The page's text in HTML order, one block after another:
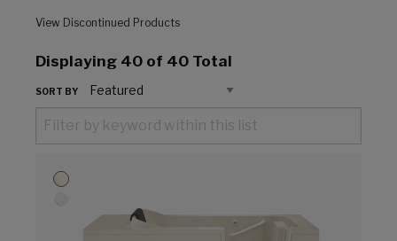
View Discontinued Products
Displaying 40 of 40 Total
SORT BY